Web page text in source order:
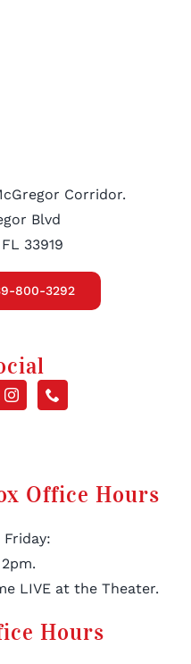
Corridor.
Blvd
33919
800-3292
Office Hours
LIVE at the Theater.
Hours